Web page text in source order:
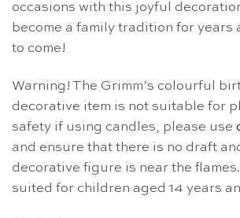
occasions with this joyful
become a family tradition for years
to come!
Warning! The Grimm’s colourful
decorative item is not suitable for
safety if using candles, please use
and ensure that there is no draft
decorative figure is near the
suited for children aged 14 years